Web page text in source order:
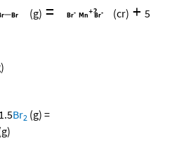
(g) = (cr) + 5
1.5Br2 (g) =